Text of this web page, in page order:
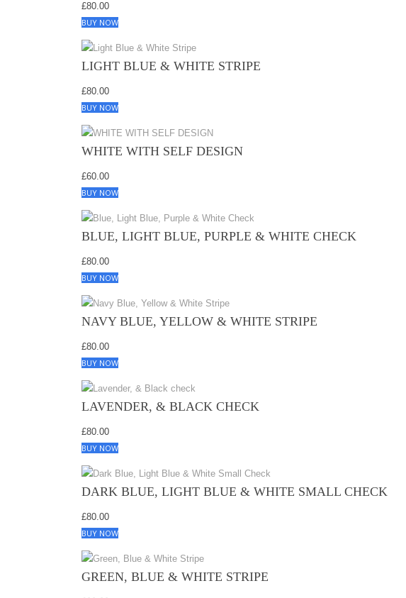
£80.00
BUY NOW
LIGHT BLUE & WHITE STRIPE
£80.00
BUY NOW
WHITE WITH SELF DESIGN
£60.00
BUY NOW
BLUE, LIGHT BLUE, PURPLE & WHITE CHECK
£80.00
BUY NOW
NAVY BLUE, YELLOW & WHITE STRIPE
£80.00
BUY NOW
LAVENDER, & BLACK CHECK
£80.00
BUY NOW
DARK BLUE, LIGHT BLUE & WHITE SMALL CHECK
£80.00
BUY NOW
GREEN, BLUE & WHITE STRIPE